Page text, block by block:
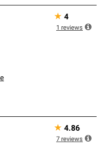
★ 4
1 reviews
★ 4.86
7 reviews